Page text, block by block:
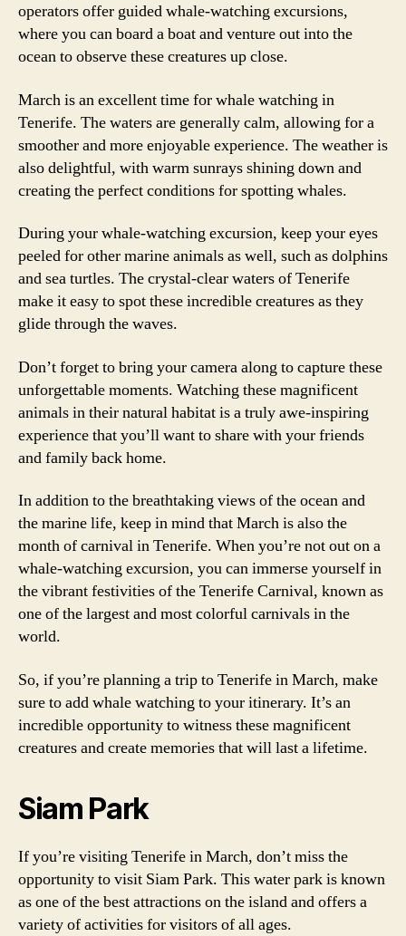
operators offer guided whale-watching excursions,
where you can board a boat and venture out into the
ocean to observe these creatures up close.
March is an excellent time for whale watching in
Tenerife. The waters are generally calm, allowing for a
smoother and more enjoyable experience. The weather is
also delightful, with warm sunrays shining down and
creating the perfect conditions for spotting whales.
During your whale-watching excursion, keep your eyes
peeled for other marine animals as well, such as dolphins
and sea turtles. The crystal-clear waters of Tenerife
make it easy to spot these incredible creatures as they
glide through the waves.
Don’t forget to bring your camera along to capture these
unforgettable moments. Watching these magnificent
animals in their natural habitat is a truly awe-inspiring
experience that you’ll want to share with your friends
and family back home.
In addition to the breathtaking views of the ocean and
the marine life, keep in mind that March is also the
month of carnival in Tenerife. When you’re not out on a
whale-watching excursion, you can immerse yourself in
the vibrant festivities of the Tenerife Carnival, known as
one of the largest and most colorful carnivals in the
world.
So, if you’re planning a trip to Tenerife in March, make
sure to add whale watching to your itinerary. It’s an
incredible opportunity to witness these magnificent
creatures and create memories that will last a lifetime.
Siam Park
If you’re visiting Tenerife in March, don’t miss the
opportunity to visit Siam Park. This water park is known
as one of the best attractions on the island and offers a
variety of activities for visitors of all ages.